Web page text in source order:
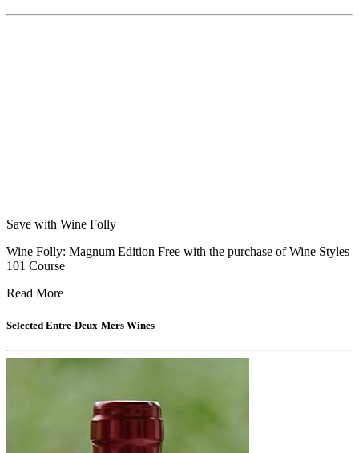
Save with Wine Folly
Wine Folly: Magnum Edition Free with the purchase of Wine Styles
101 Course
Read More
Selected Entre-Deux-Mers Wines